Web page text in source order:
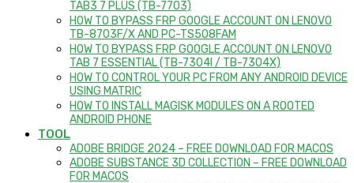
TAB3 7 PLUS (TB-7703)
HOW TO BYPASS FRP GOOGLE ACCOUNT ON LENOVO
TB-8703F/X AND PC-TS508FAM
HOW TO BYPASS FRP GOOGLE ACCOUNT ON LENOVO
TAB 7 ESSENTIAL (TB-7304I / TB-7304X)
HOW TO CONTROL YOUR PC FROM ANY ANDROID DEVICE
USING MATRIC
HOW TO INSTALL MAGISK MODULES ON A ROOTED
ANDROID PHONE
TOOL
ADOBE BRIDGE 2024 – FREE DOWNLOAD FOR MACOS
ADOBE SUBSTANCE 3D COLLECTION – FREE DOWNLOAD
FOR MACOS